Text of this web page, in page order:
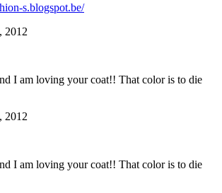
s.blogspot.be/
2012
I am loving your coat!! That color is to die
2012
I am loving your coat!! That color is to die